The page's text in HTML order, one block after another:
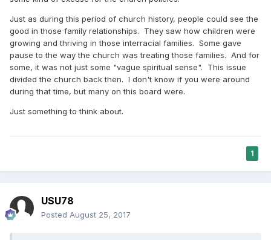
Just as during this period of church history, people could see the
good in those family relationships. They saw how children were
growing and thriving in those interracial families. Some gave
pause to the way the church was treating those families. And for
some, it was not just some "vague spiritual sense". This issue
divided the church back then. I don't know if you were around
during that time, but many on this board were.
Just something to think about.
1
USU78
Posted August 25, 2017